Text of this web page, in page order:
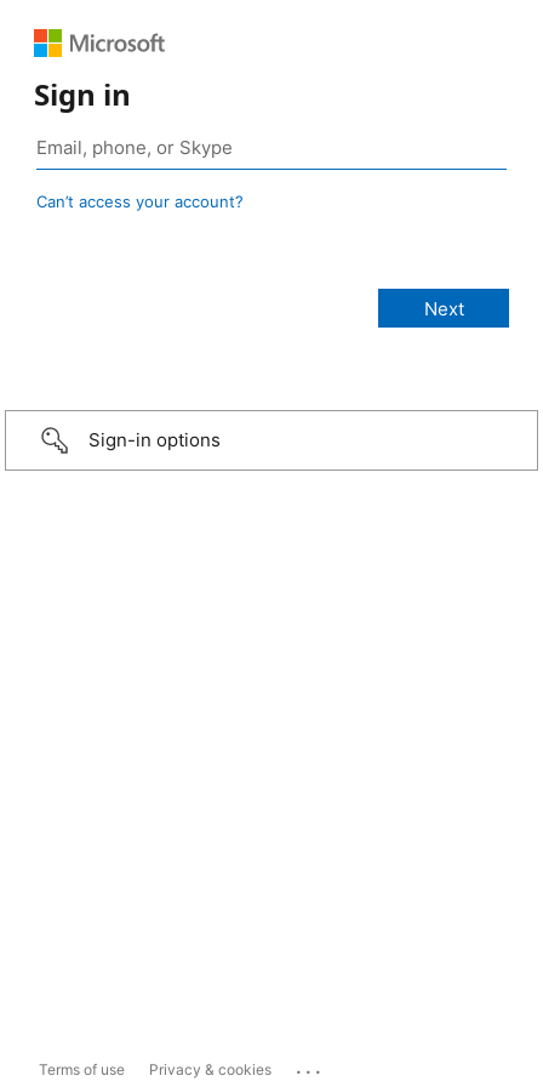
Sign in
Can’t access your account?
Sign-in options
Terms of use Privacy & cookies ...